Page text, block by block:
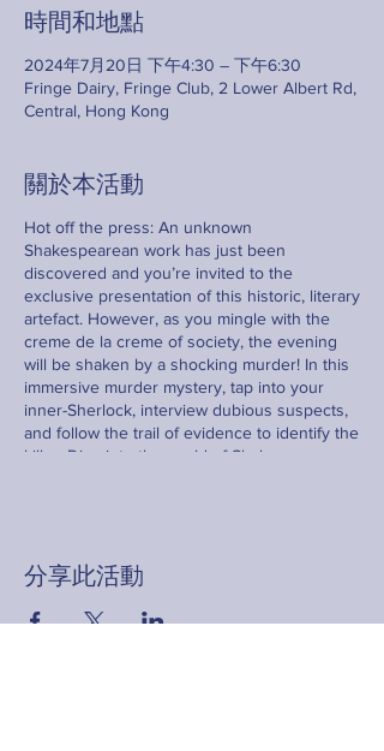
時間和地點
2024年7月20日 下午4:30 – 下午6:30
Fringe Dairy, Fringe Club, 2 Lower Albert Rd,
Central, Hong Kong
關於本活動
Hot off the press: An unknown
Shakespearean work has just been
discovered and you’re invited to the
exclusive presentation of this historic, literary
artefact. However, as you mingle with the
creme de la creme of society, the evening
will be shaken by a shocking murder! In this
immersive murder mystery, tap into your
inner-Sherlock, interview dubious suspects,
and follow the trail of evidence to identify the
killer. Dive into the world of Shakespeare as
Sign up now for an evening of intrigue,
分享此活動